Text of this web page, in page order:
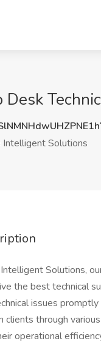
Desk
Intelligent Solutions
Solutions,
the best technical
issues
clients through
operational